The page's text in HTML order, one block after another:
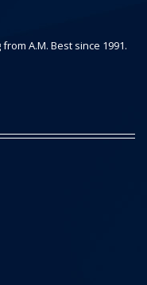
A.M. Best since 1991.